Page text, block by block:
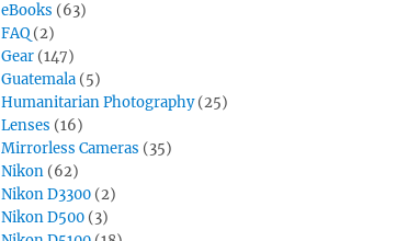
eBooks (63)
FAQ (2)
Gear (147)
Guatemala (5)
Humanitarian Photography(25)
Lenses (16)
Mirrorless Cameras (35)
Nikon (62)
Nikon D3300 (2)
Nikon D500 (3)